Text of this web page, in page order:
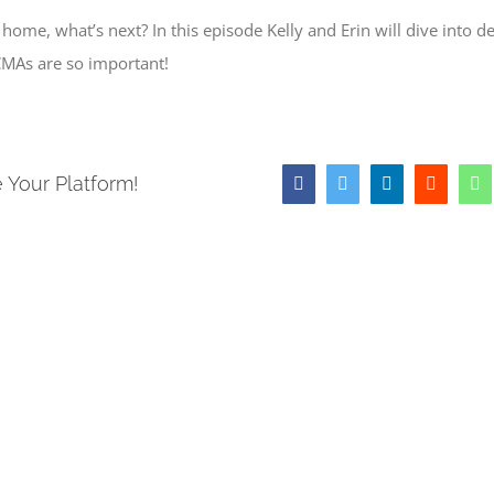
what’s next? In this episode Kelly and Erin will dive into
are so important!
Your Platform! FacebookTwitter LinkedInReddit